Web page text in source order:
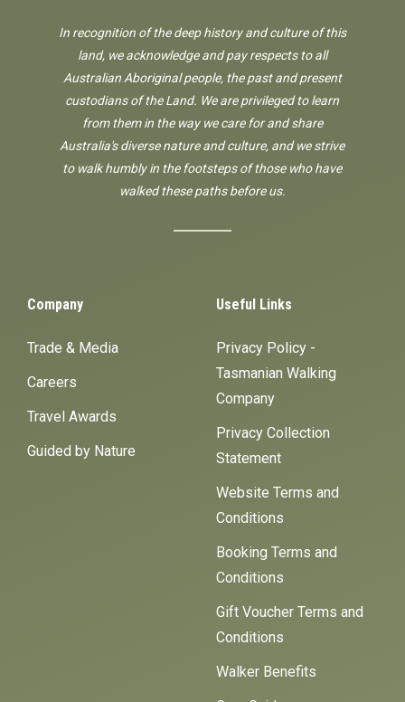
In recognition of the deep history and culture of this
land, we acknowledge and pay respects to all
Australian Aboriginal people, the past and present
custodians of the Land. We are privileged to learn
from them in the way we care for and share
Australia's diverse nature and culture, and we strive
to walk humbly in the footsteps of those who have
walked these paths before us.
Company
Trade & Media
Careers
Travel Awards
Guided by Nature
Useful Links
Privacy Policy -
Tasmanian Walking
Company
Privacy Collection
Statement
Website Terms and
Conditions
Booking Terms and
Conditions
Gift Voucher Terms and
Conditions
Walker Benefits